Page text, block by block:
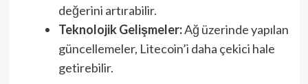
değerini artırabilir.
Teknolojik Gelişmeler:Ağ üzerinde yapılan
güncellemeler, Litecoin’i daha çekici hale
getirebilir.